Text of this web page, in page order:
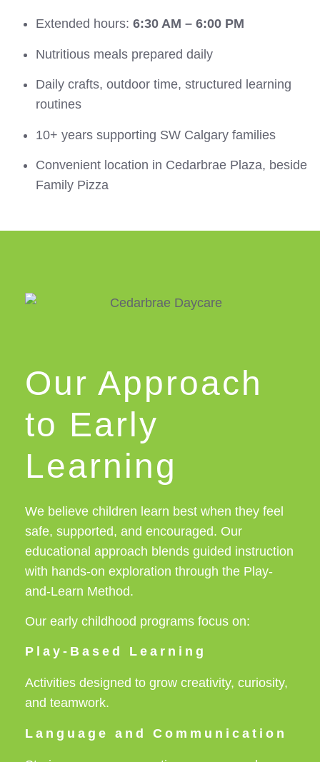
Extended hours: 6:30 AM – 6:00 PM
Nutritious meals prepared daily
Daily crafts, outdoor time, structured learning
routines
10+ years supporting SW Calgary families
Convenient location in Cedarbrae Plaza, beside
Family Pizza
Our Approach
to Early
Learning
We believe children learn best when they feel
safe, supported, and encouraged. Our
educational approach blends guided instruction
with hands-on exploration through the Play-
and-Learn Method.
Our early childhood programs focus on:
Play-Based Learning
Activities designed to grow creativity, curiosity,
and teamwork.
Language and Communication